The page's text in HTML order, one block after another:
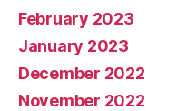
February 2023
January 2023
December 2022
November 2022